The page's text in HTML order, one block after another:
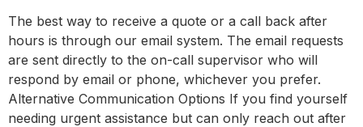
The best way to receive a quote or a call back after
hours is through our email system. The email requests
are sent directly to the on-call supervisor who will
respond by email or phone, whichever you prefer.
Alternative Communication Options If you find yourself
needing urgent assistance but can only reach out after